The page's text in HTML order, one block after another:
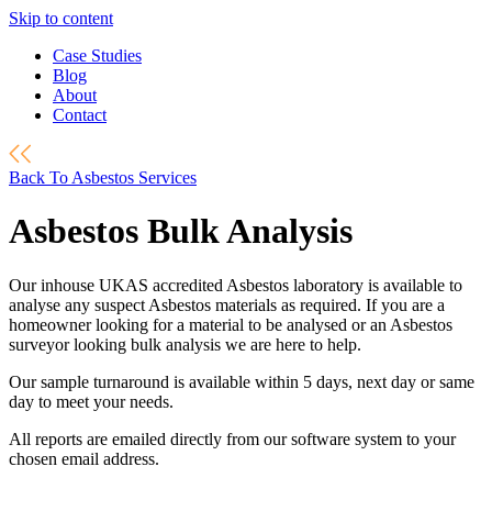
Skip to content
Case Studies
Blog
About
Contact
Back To Asbestos Services
Asbestos Bulk Analysis
Our inhouse UKAS accredited Asbestos laboratory is available to
analyse any suspect Asbestos materials as required. If you are a
homeowner looking for a material to be analysed or an Asbestos
surveyor looking bulk analysis we are here to help.
Our sample turnaround is available within 5 days, next day or same
day to meet your needs.
All reports are emailed directly from our software system to your
chosen email address.